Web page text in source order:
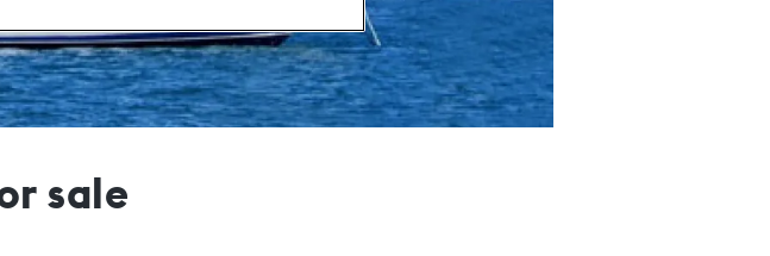
sale